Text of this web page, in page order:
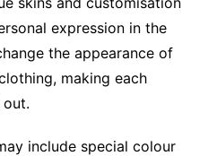
expression in the
the appearance of
making each
out.
include special colour